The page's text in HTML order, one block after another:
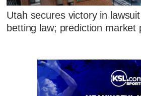
Utah secures victory in
betting law; prediction market